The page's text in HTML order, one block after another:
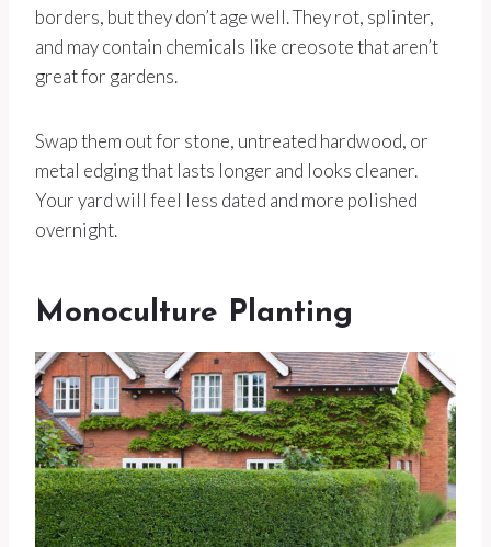
borders, but they don’t age well. They rot, splinter,
and may contain chemicals like creosote that aren’t
great for gardens.
Swap them out for stone, untreated hardwood, or
metal edging that lasts longer and looks cleaner.
Your yard will feel less dated and more polished
overnight.
Monoculture Planting